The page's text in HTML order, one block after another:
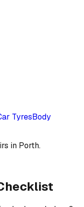
TyresBody
in Porth.